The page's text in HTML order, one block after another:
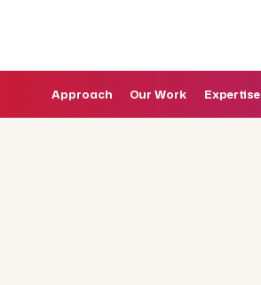
Approach Our Work Expertise